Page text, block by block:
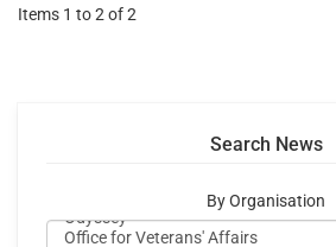
Items 1 to 2 of 2
Search News
By Organisation